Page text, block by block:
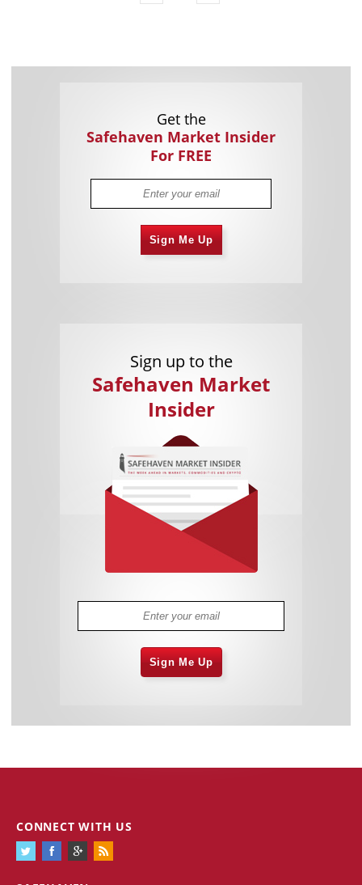
Get the
Safehaven Market Insider
For FREE
Sign Me Up
Sign up to the
Safehaven Market
Insider
Sign Me Up
CONNECT WITH US